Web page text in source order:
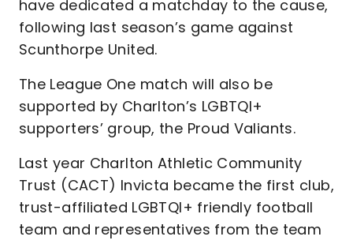
have dedicated a matchday to the cause,
following last season’s game against
Scunthorpe United.
The League One match will also be
supported by Charlton’s LGBTQI+
supporters’ group, the Proud Valiants.
Last year Charlton Athletic Community
Trust (CACT) Invicta became the first club,
trust-affiliated LGBTQI+ friendly football
team and representatives from the team